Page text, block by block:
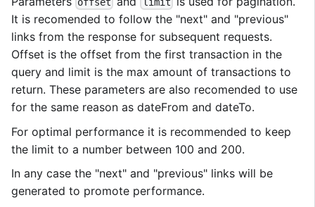
It is recomended to follow the "next" and "previous"
links from the response for subsequent requests.
Offset is the offset from the first transaction in the
query and limit is the max amount of transactions to
return. These parameters are also recomended to use
for the same reason as dateFrom and dateTo.
For optimal performance it is recommended to keep
the limit to a number between 100 and 200.
In any case the "next" and "previous" links will be
generated to promote performance.